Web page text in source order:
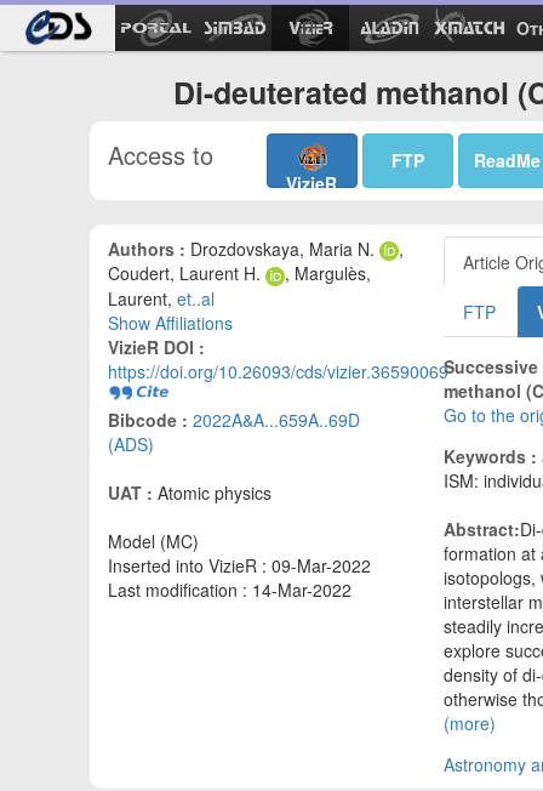
Di-deuterated methanol
Access to
VizieR
FTP ReadMe
Authors : Drozdovskaya, Maria N.
,
Coudert, Laurent H.
, Margulès,
Laurent, et..al
Show Affiliations
VizieR DOI :
https://doi.org/10.26093/cds/vizier.36590069
Bibcode : 2022A&A...659A..69D
(ADS)
UAT : Atomic physics
Model (MC)
Inserted into VizieR : 09-Mar-2022
Last modification : 14-Mar-2022
Article
FTP
methanol
Go to the
Keywords :
ISM:
Abstract:
formation at
isotopologs,
interstellar
steadily
explore
density of
otherwise
(more)
Astronomy